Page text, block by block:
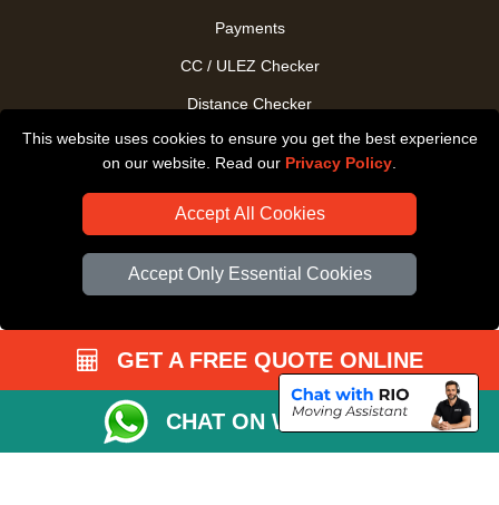
This website uses cookies to ensure you get the best experience
on our website. Read our Privacy Policy
Accept All Cookies
Accept Only Essential Cookies
Payments
CC / ULEZ Checker
Distance Checker
Driver Registration
GET A FREE QUOTE ONLINE
CHAT ON WHATSAPP